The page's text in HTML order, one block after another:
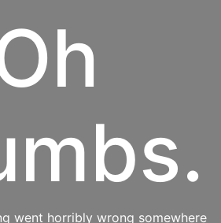
went horribly wrong somewhere